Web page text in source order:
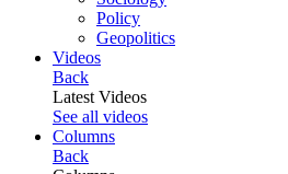
Policy
Geopolitics
Videos
Back
Latest Videos
See all videos
Columns
Back